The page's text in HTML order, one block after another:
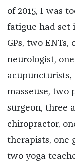
of 2015, I was
fatigue had set
GPs, two
neurologist,
acupuncturists,
masseuse, two
surgeon, three
chiropractor,
therapists, one
two yoga